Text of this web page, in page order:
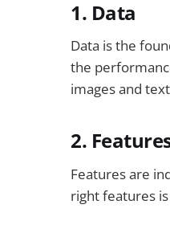
1. Data
Data is the
the
images and
2.
Features are
right features